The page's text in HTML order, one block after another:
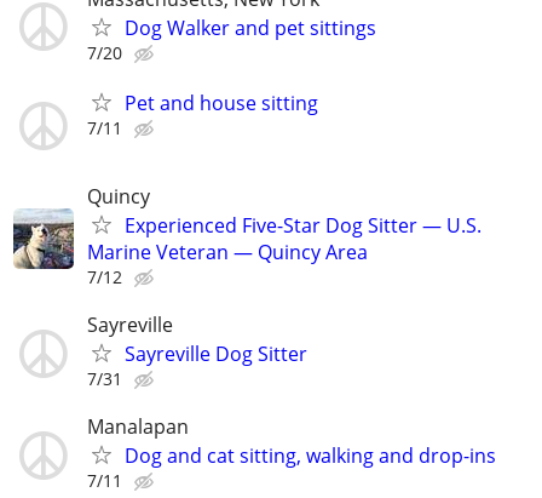
Dog Walker and pet sittings
7/20
Pet and house sitting
7/11
Quincy
Experienced Five-Star Dog Sitter — U.S.
Marine Veteran — Quincy Area
7/12
Sayreville
Sayreville Dog Sitter
7/31
Manalapan
Dog and cat sitting, walking and drop-ins
7/11